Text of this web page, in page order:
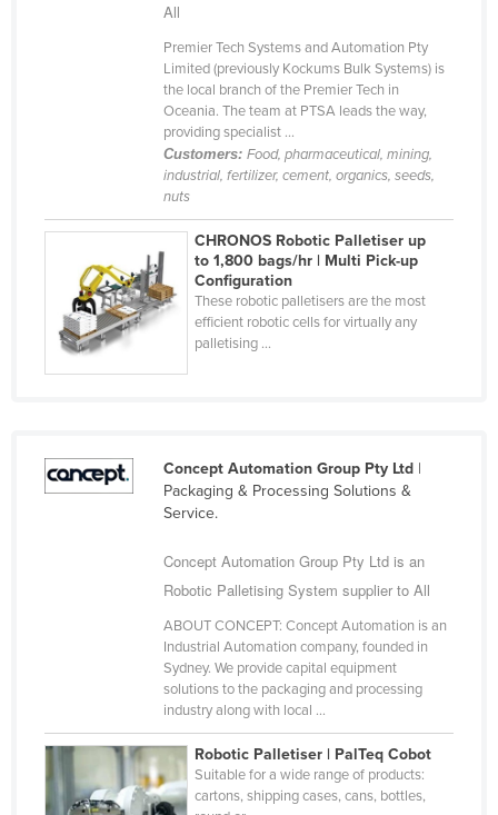
Dominican Republic
Equatorial Guinea
Estonia
Ethiopia
Fiji
Finland
France
Georgia
Guinea-Bissau
Haiti
All
Premier Tech Systems and Automation Pty
Limited (previously Kockums Bulk Systems) is
the local branch of the Premier Tech in
Oceania. The team at PTSA leads the way,
providing specialist ...
Customers: Food, pharmaceutical, mining,
industrial, fertilizer, cement, organics, seeds,
nuts
CHRONOS Robotic Palletiser up
to 1,800 bags/hr | Multi Pick-up
Configuration
These robotic palletisers are the most
efficient robotic cells for virtually any
palletising ...
Concept Automation Group Pty Ltd|
Packaging & Processing Solutions &
Service.
Concept Automation Group Pty Ltd is an
Robotic Palletising System supplier to All
ABOUT CONCEPT: Concept Automation is an
Industrial Automation company, founded in
Sydney. We provide capital equipment
solutions to the packaging and processing
industry along with local ...
Robotic Palletiser | PalTeq Cobot
Suitable for a wide range of products:
cartons, shipping cases, cans, bottles,